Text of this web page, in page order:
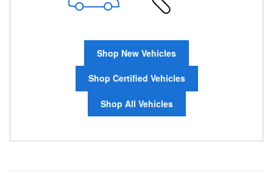
Shop New Vehicles
Shop Certified Vehicles
Shop All Vehicles